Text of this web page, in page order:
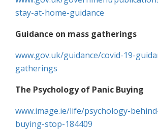
stay-at-home-guidance
Guidance on mass gatherings
www.gov.uk/guidance/covid-19-
gatherings
The Psychology of Panic Buying
www.image.ie/life/psychology-
buying-stop-184409